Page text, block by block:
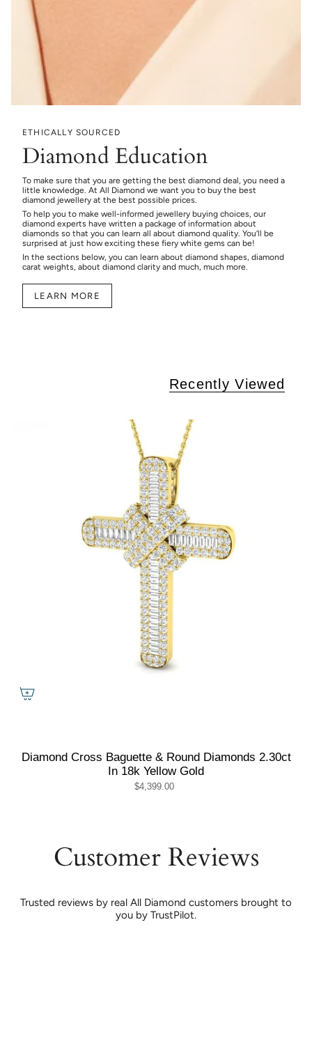
ETHICALLY SOURCED
Diamond Education
To make sure that you are getting the best diamond deal, you need a
little knowledge. At All Diamond we want you to buy the best
diamond jewellery at the best possible prices.
To help you to make well-informed jewellery buying choices, our
diamond experts have written a package of information about
diamonds so that you can learn all about diamond quality. You’ll be
surprised at just how exciting these fiery white gems can be!
In the sections below, you can learn about diamond shapes, diamond
carat weights, about diamond clarity and much, much more.
LEARN MORE
Recently Viewed
Diamond Cross Baguette & Round Diamonds 2.30ct
In 18k Yellow Gold
$4,399.00
Customer Reviews
Trusted reviews by real All Diamond customers brought to
you by TrustPilot.